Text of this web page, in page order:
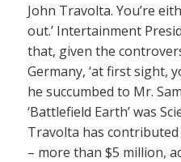
John Travolta. You’re
out.’ Intertainment
that, given the
Germany, ‘at first sight,
he succumbed to Mr.
‘Battlefield Earth’ was
Travolta has
– more than $5 million,